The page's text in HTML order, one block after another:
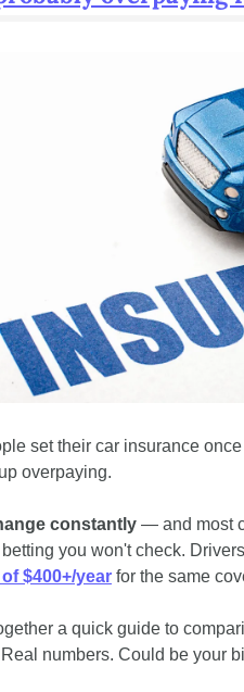
set their car insurance
overpaying.
constantly — and most
you won't check.
$400+/year for the same
a quick guide to
numbers. Could be your